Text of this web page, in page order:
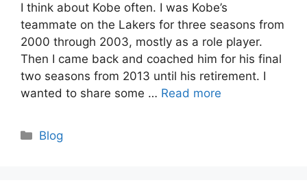
I think about Kobe often. I was Kobe’s
teammate on the Lakers for three seasons from
2000 through 2003, mostly as a role player.
Then I came back and coached him for his final
two seasons from 2013 until his retirement. I
wanted to share some … Read more
Categories
Blog